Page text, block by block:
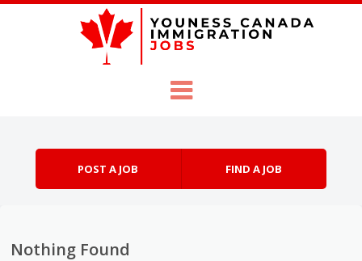
POST A JOB FIND A JOB
Nothing Found